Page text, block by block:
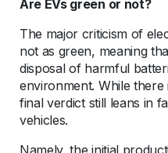
Are EVs green or not?
The major criticism of
not as green, meaning
disposal of harmful
environment. While
final verdict still leans in
vehicles.
Namely, the initial